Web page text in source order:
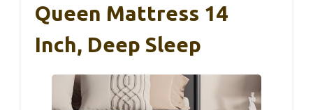
Queen Mattress 14
Inch, Deep Sleep